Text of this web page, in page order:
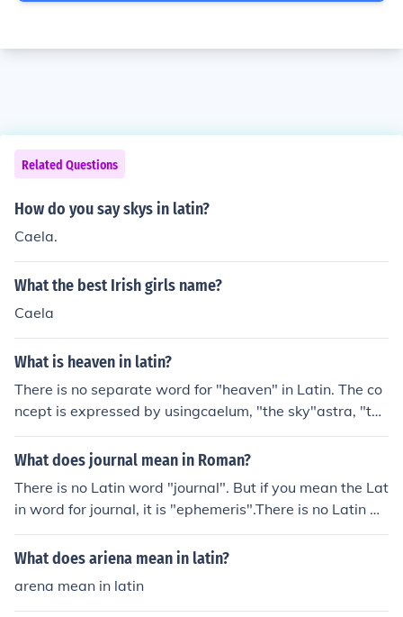
Related Questions
How do you say skys in latin?
Caela.
What the best Irish girls name?
Caela
What is heaven in latin?
There is no separate word for "heaven" in Latin. The co
ncept is expressed by usingcaelum, "the sky"astra, "the
stars"caeli, "the skies", particularly in Christian LatinBy
an odd quirk, the plural of the neuter noun caelum is ma
changes led to a number of variant spelling for caeli in
Christian literature, including coeli and celi.
What does journal mean in Roman?
There is no Latin word "journal". But if you mean the Lat
in word for journal, it is "ephemeris".There is no Latin w
ord "journal". But if you mean the Latin word for journal,
it is "ephemeris".There is no Latin word "journal". But if
here is no Latin word "journal". But if you mean the Lati
What does ariena mean in latin?
arena mean in latin